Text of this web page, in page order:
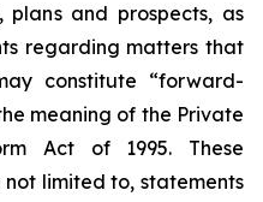
and prospects, as
regarding matters that
constitute “forward-
meaning of the Private
Act of 1995. These
limited to, statements